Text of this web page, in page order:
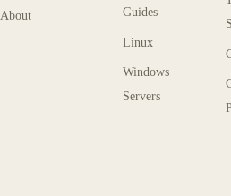
About Guides
Linux
Windows
Servers